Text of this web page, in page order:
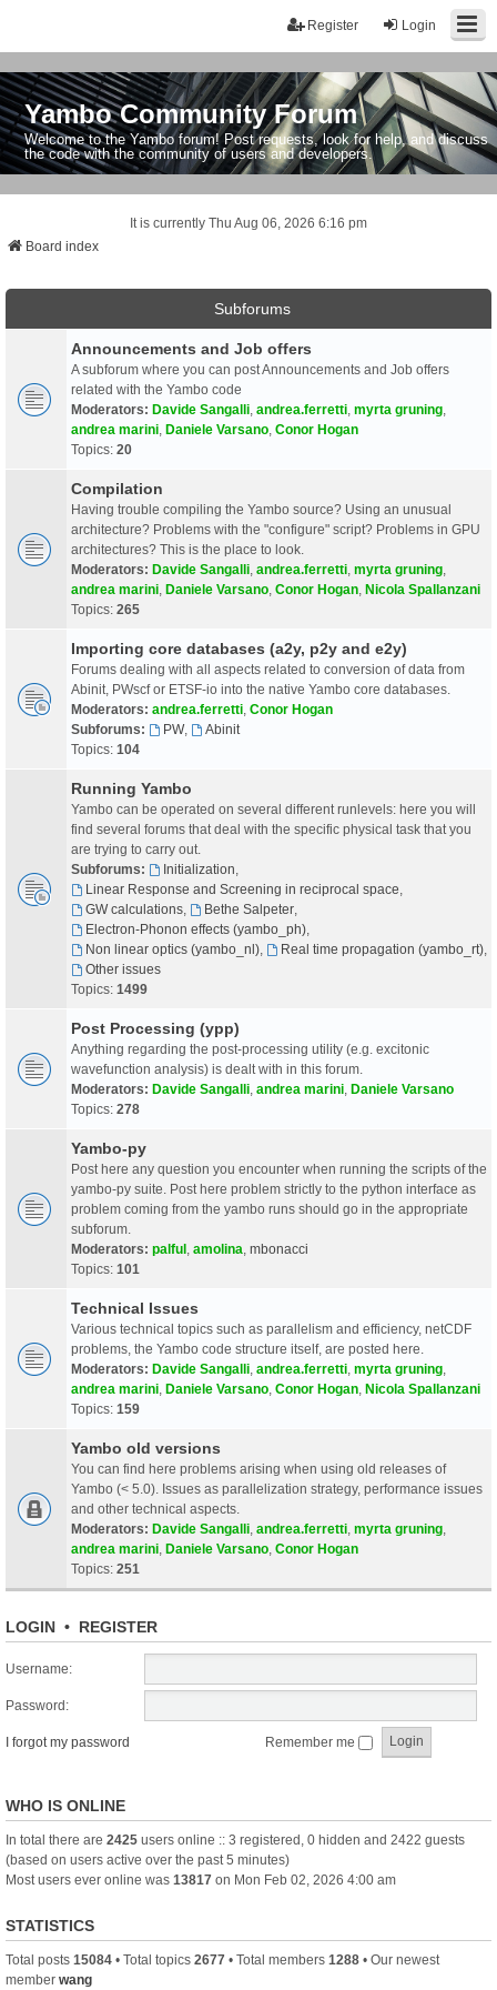
Login
Register
Yambo Community Forum
Welcome to the Yambo forum! Post requests, look for help, and discuss
the code with the community of users and developers.
It is currently Thu Aug 06, 2026 6:16 pm
Board index
Subforums
Announcements and Job offers
A subforum where you can post Announcements and Job offers
related with the Yambo code
Moderators: Davide Sangalli andrea.ferretti myrta gruning
andrea marini Daniele Varsano Conor Hogan
Topics: 20
Compilation
Having trouble compiling the Yambo source? Using an unusual
architecture? Problems with the "configure" script? Problems in GPU
architectures? This is the place to look.
Moderators: Davide Sangalli andrea.ferretti myrta gruning
andrea marini Daniele Varsano Conor Hogan Nicola Spallanzani
Topics: 265
Importing core databases (a2y, p2y and e2y)
Forums dealing with all aspects related to conversion of data from
Abinit, PWscf or ETSF-io into the native Yambo core databases.
Moderators: andrea.ferretti Conor Hogan
Subforums:
PW,
Abinit
Topics: 104
Running Yambo
Yambo can be operated on several different runlevels: here you will
find several forums that deal with the specific physical task that you
are trying to carry out.
Subforums:
Initialization
Linear Response and Screening in reciprocal space
GW calculations, Bethe Salpeter,
Electron-Phonon effects (yambo_ph),
Non linear optics (yambo_nl), Real time propagation (yambo_rt),
Other issues
Topics: 1499
Post Processing (ypp)
Anything regarding the post-processing utility (e.g. excitonic
wavefunction analysis) is dealt with in this forum.
Moderators: Davide Sangalli andrea marini Daniele Varsano
Topics: 278
Yambo-py
Post here any question you encounter when running the scripts of the
yambo-py suite. Post here problem strictly to the python interface as
problem coming from the yambo runs should go in the appropriate
subforum.
Moderators: palful amolina mbonacci
Topics: 101
Technical Issues
Various technical topics such as parallelism and efficiency, netCDF
problems, the Yambo code structure itself, are posted here.
Moderators: Davide Sangalli andrea.ferretti myrta gruning
andrea marini Daniele Varsano Conor Hogan Nicola Spallanzani
Topics: 159
Yambo old versions
You can find here problems arising when using old releases of
Yambo (< 5.0). Issues as parallelization strategy, performance issues
and other technical aspects.
Moderators: Davide Sangalli andrea.ferretti myrta gruning
andrea marini Daniele Varsano Conor Hogan
Topics: 251
LOGIN • REGISTER
Username:
Password:
I forgot my password Remember me
WHO IS ONLINE
In total there are 2425 users online :: 3 registered, 0 hidden and 2422 guests
(based on users active over the past 5 minutes)
Most users ever online was 13817 on Mon Feb 02, 2026 4:00 am
STATISTICS
Total posts 15084 • Total topics 2677 • Total members 1288 • Our newest
member wang